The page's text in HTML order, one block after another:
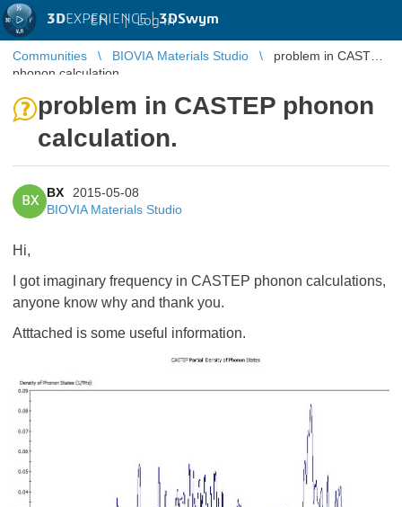
3DEXPERIENCE |3DSwym
EN | Log in
Communities BIOVIA Materials Studio
problem in CASTEP
phonon calculation.
problem in CASTEP phonon
calculation.
BX
BX
2015-05-08
BIOVIA Materials Studio
Hi,
I got imaginary frequency in CASTEP phonon calculations,
anyone know why and thank you.
Atttached is some useful information.